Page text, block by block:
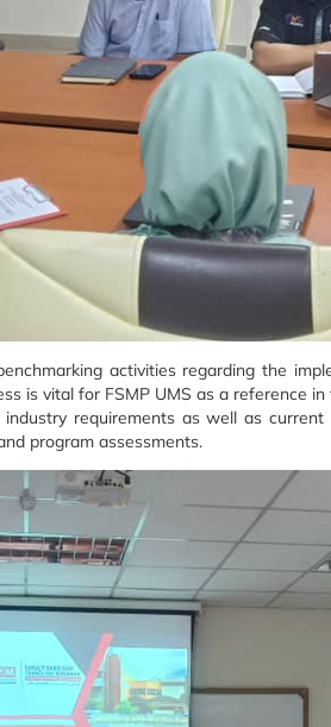
activities regarding the
is vital for FSMP UMS as a reference
requirements as well as
program assessments.